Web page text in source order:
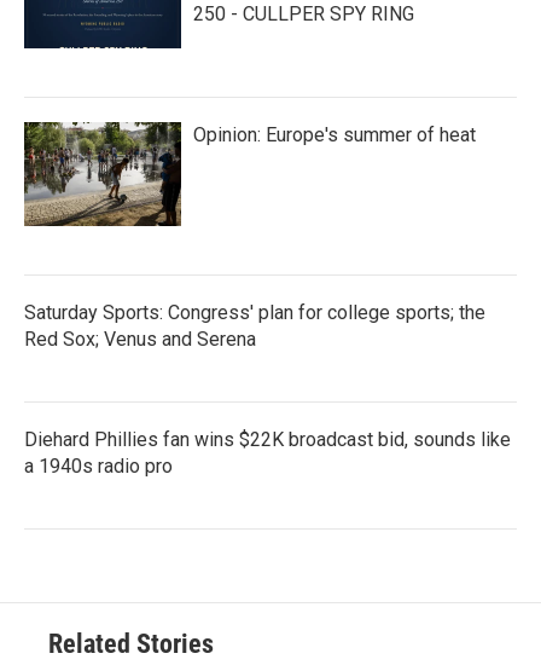
250 - CULLPER SPY RING
Opinion: Europe's summer of heat
Saturday Sports: Congress' plan for college sports; the
Red Sox; Venus and Serena
Diehard Phillies fan wins $22K broadcast bid, sounds like
a 1940s radio pro
Related Stories